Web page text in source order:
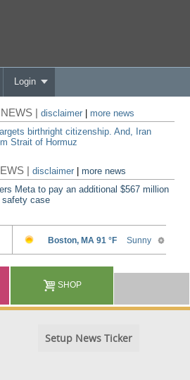
Login
NEWS |disclaimer
more news
birthright citizenship. And, Iran
Strait of Hormuz
|disclaimer |more news
Meta to pay an additional $567 million
safety case
SHOP
Setup News Ticker